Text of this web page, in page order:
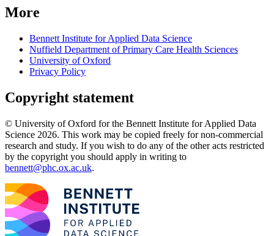
More
Bennett Institute for Applied Data Science
Nuffield Department of Primary Care Health Sciences
University of Oxford
Privacy Policy
Copyright statement
© University of Oxford for the Bennett Institute for Applied Data
Science 2026. This work may be copied freely for non-commercial
research and study. If you wish to do any of the other acts restricted
by the copyright you should apply in writing to
bennett@phc.ox.ac.uk.